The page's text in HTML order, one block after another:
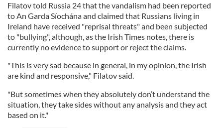
Filatov told Russia 24 that the vandalism had been reported
to An Garda Síochána and claimed that Russians living in
Ireland have received "reprisal threats" and been subjected
to "bullying", although, as the Irish Times notes, there is
currently no evidence to support or reject the claims.
"This is very sad because in general, in my opinion, the Irish
are kind and responsive," Filatov said.
"But sometimes when they absolutely don’t understand the
situation, they take sides without any analysis and they act
based on it."